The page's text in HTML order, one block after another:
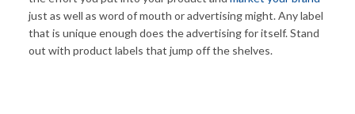
just as well as word of mouth or advertising might. Any label
that is unique enough does the advertising for itself. Stand
out with product labels that jump off the shelves.